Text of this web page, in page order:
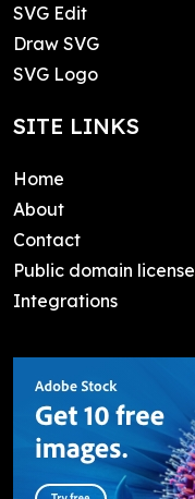
SVG Edit
Draw SVG
SVG Logo
SITE LINKS
Home
About
Contact
Public domain license
Integrations